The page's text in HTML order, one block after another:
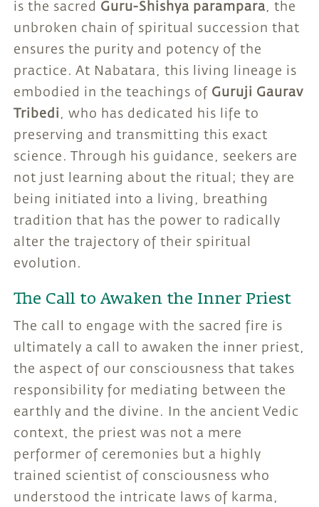
is the sacred Guru-Shishya parampara, the
unbroken chain of spiritual succession that
ensures the purity and potency of the
practice. At Nabatara, this living lineage is
embodied in the teachings of Guruji Gaurav
Tribedi , who has dedicated his life to
preserving and transmitting this exact
science. Through his guidance, seekers are
not just learning about the ritual; they are
being initiated into a living, breathing
tradition that has the power to radically
alter the trajectory of their spiritual
evolution.
The Call to Awaken the Inner Priest
The call to engage with the sacred fire is
ultimately a call to awaken the inner priest,
the aspect of our consciousness that takes
responsibility for mediating between the
earthly and the divine. In the ancient Vedic
context, the priest was not a mere
performer of ceremonies but a highly
trained scientist of consciousness who
understood the intricate laws of karma,